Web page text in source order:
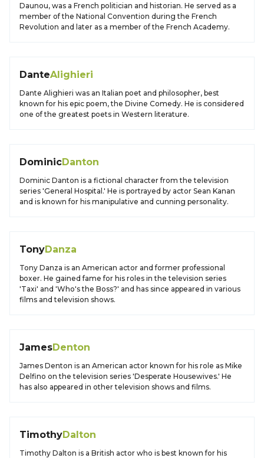
Daunou, was a French politician and historian. He served as a
member of the National Convention during the French
Revolution and later as a member of the French Academy.
DanteAlighieri
Dante Alighieri was an Italian poet and philosopher, best
known for his epic poem, the Divine Comedy. He is considered
one of the greatest poets in Western literature.
DominicDanton
Dominic Danton is a fictional character from the television
series 'General Hospital.' He is portrayed by actor Sean Kanan
and is known for his manipulative and cunning personality.
TonyDanza
Tony Danza is an American actor and former professional
boxer. He gained fame for his roles in the television series
'Taxi' and 'Who's the Boss?' and has since appeared in various
films and television shows.
JamesDenton
James Denton is an American actor known for his role as Mike
Delfino on the television series 'Desperate Housewives.' He
has also appeared in other television shows and films.
TimothyDalton
Timothy Dalton is a British actor who is best known for his